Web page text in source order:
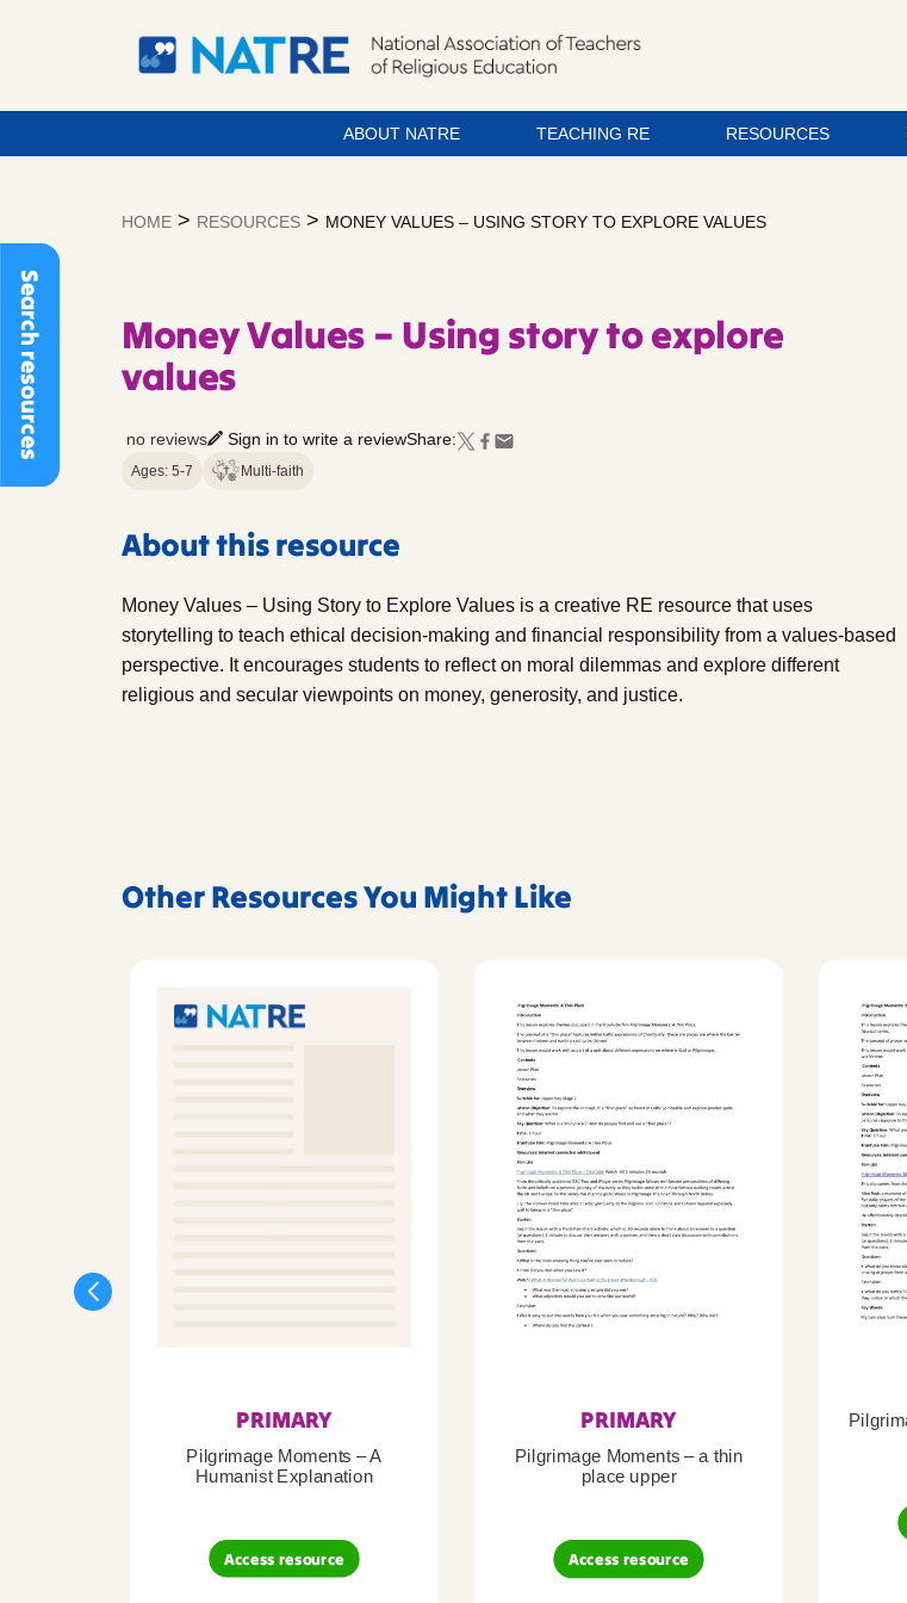
Search resources
ABOUT NATRE TEACHING RE RESOURCES
HOME > RESOURCES > MONEY VALUES – USING STORY TO EXPLORE VALUES
Money Values – Using story to explore
values
no reviews Sign in to write a reviewShare:
Ages: 5-7 Multi-faith
About this resource
Money Values – Using Story to Explore Values is a creative RE resource that uses
storytelling to teach ethical decision-making and financial responsibility from a values-based
perspective. It encourages students to reflect on moral dilemmas and explore different
religious and secular viewpoints on money, generosity, and justice.
Other Resources You Might Like
PRIMARY
Pilgrimage Moments – A
Humanist Explanation
Access resource
PRIMARY
Pilgrimage Moments – a thin
place upper
Access resource